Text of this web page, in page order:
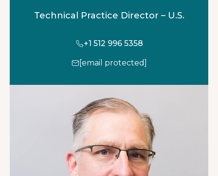
Technical Practice Director – U.S.
+1 512 996 5358
[email protected]